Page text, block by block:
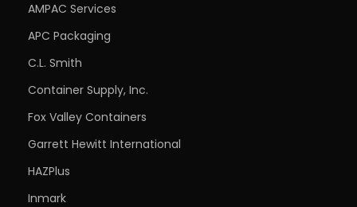
AMPAC Services
APC Packaging
C.L. Smith
Container Supply, Inc.
Fox Valley Containers
Garrett Hewitt International
HAZPlus
Inmark